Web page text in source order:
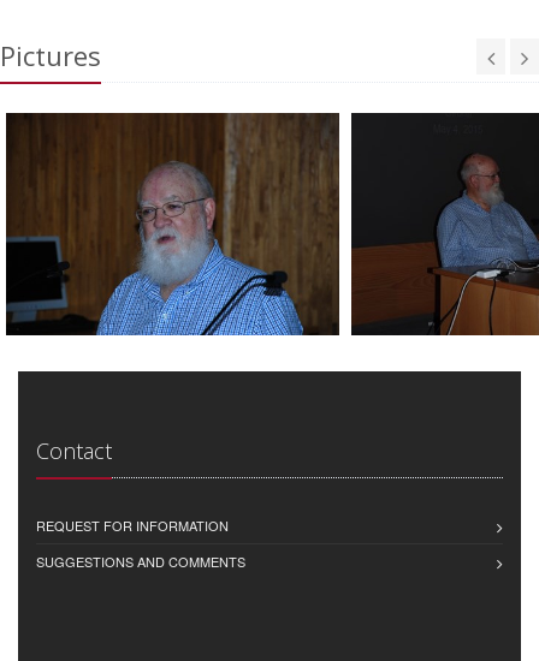
Pictures
Contact
REQUEST FOR INFORMATION
SUGGESTIONS AND COMMENTS